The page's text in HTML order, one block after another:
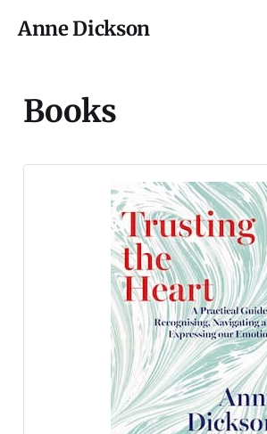
Anne Dickson
Books